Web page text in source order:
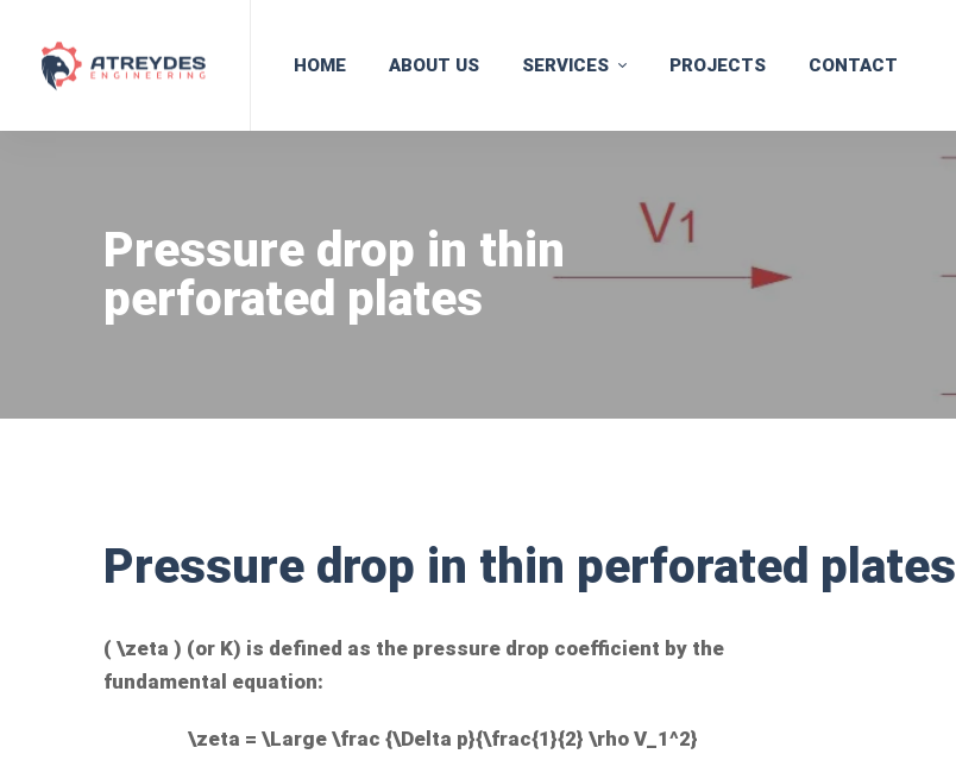
HOME ABOUT US SERVICES PROJECTS CONTACT
Pressure drop in thin
perforated plates
Pressure drop in thin perforated plates
( \zeta ) (or K) is defined as the pressure drop coefficient by the
fundamental equation:
\zeta = \Large \frac {\Delta p}{\frac{1}{2} \rho V_1^2}